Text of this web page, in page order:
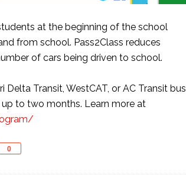
at the beginning of the school
from school. Pass2Class reduces
of cars being driven to school.
Transit, WestCAT, or AC Transit bus
to two months. Learn more at
0
Share